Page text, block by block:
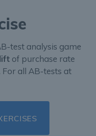
test analysis game
of purchase rate
all AB-tests at